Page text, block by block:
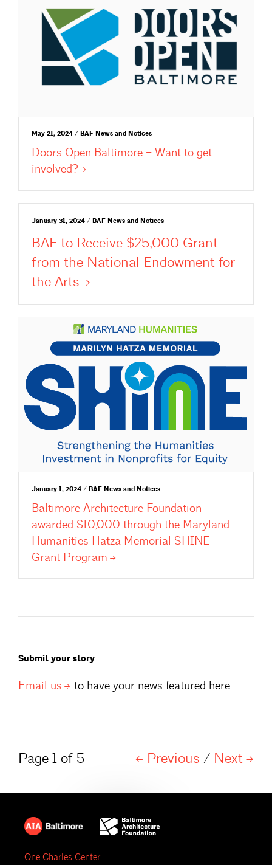
May 21, 2024 / BAF News and Notices
Doors Open Baltimore – Want to get
involved?
January 31, 2024 / BAF News and Notices
BAF to Receive $25,000 Grant
from the National Endowment for
the Arts
January 1, 2024 / BAF News and Notices
Baltimore Architecture Foundation
awarded $10,000 through the Maryland
Humanities Hatza Memorial SHINE
Grant Program
Submit your story
Email us to have your news featured here.
Page 1 of 5 Previous / Next
One Charles Center